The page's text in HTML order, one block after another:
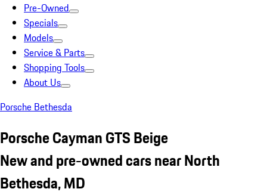
Pre-Owned
Specials
Models
Service & Parts
Shopping Tools
About Us
Porsche Bethesda
Porsche Cayman GTS Beige
New and pre-owned cars near North
Bethesda, MD